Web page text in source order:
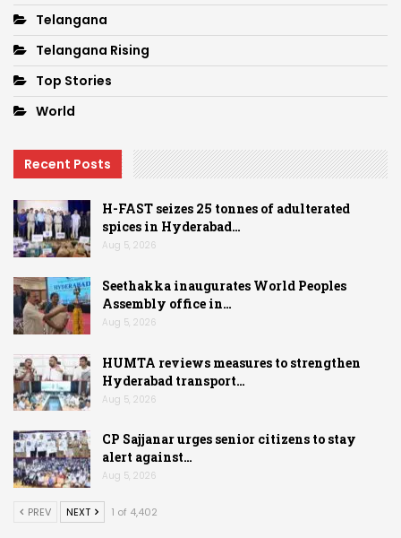
Telangana
Telangana Rising
Top Stories
World
Recent Posts
H-FAST seizes 25 tonnes of adulterated
spices in Hyderabad…
Aug 5, 2026
Seethakka inaugurates World Peoples
Assembly office in…
Aug 5, 2026
HUMTA reviews measures to strengthen
Hyderabad transport…
Aug 5, 2026
CP Sajjanar urges senior citizens to stay
alert against…
Aug 5, 2026
PREV NEXT 1 of 4,402